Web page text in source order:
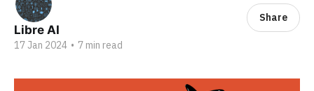
Libre AI
17 Jan 2024 • 7 min read
Share